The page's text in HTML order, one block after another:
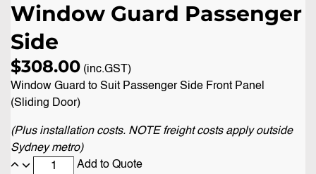
Window Guard Passenger
Side
$308.00 (inc.GST)
Window Guard to Suit Passenger Side Front Panel
(Sliding Door)
(Plus installation costs. NOTE freight costs apply outside
Sydney metro)
Add to Quote